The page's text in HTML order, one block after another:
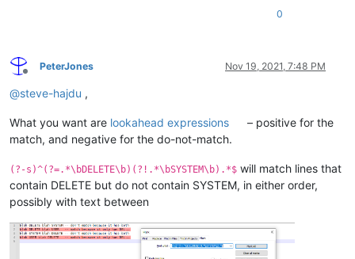
0
Offline
PeterJones Nov 19, 2021, 7:48 PM
@steve-hajdu ,
What you want are lookahead expressions
– positive for the
match, and negative for the do-not-match.
(?-s)^(?=.*\bDELETE\b)(?!.*\bSYSTEM\b).*$ will match lines that
contain DELETE but do not contain SYSTEM, in either order,
possibly with text between